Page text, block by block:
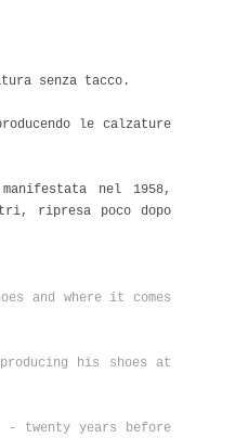
senza tacco.
le calzature
nel 1958,
ripresa poco dopo
and where it comes
his shoes at
- twenty years before